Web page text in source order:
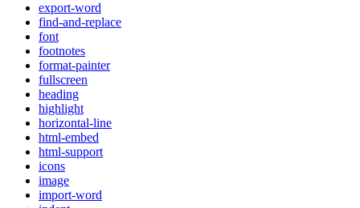
export-word
find-and-replace
font
footnotes
format-painter
fullscreen
heading
highlight
horizontal-line
html-embed
html-support
icons
image
import-word